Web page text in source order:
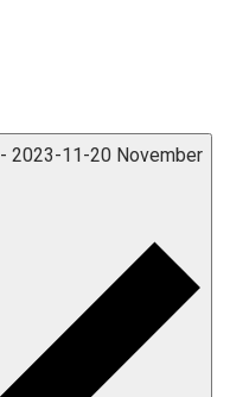
- 2023-11-20 November